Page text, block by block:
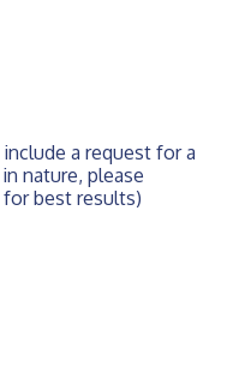
a request for a
nature, please
best results)